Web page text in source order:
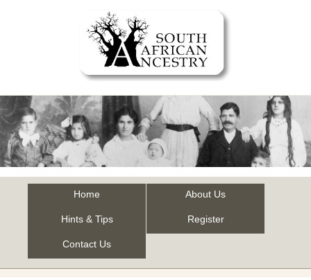
Home About Us
Hints & Tips Register
Contact Us